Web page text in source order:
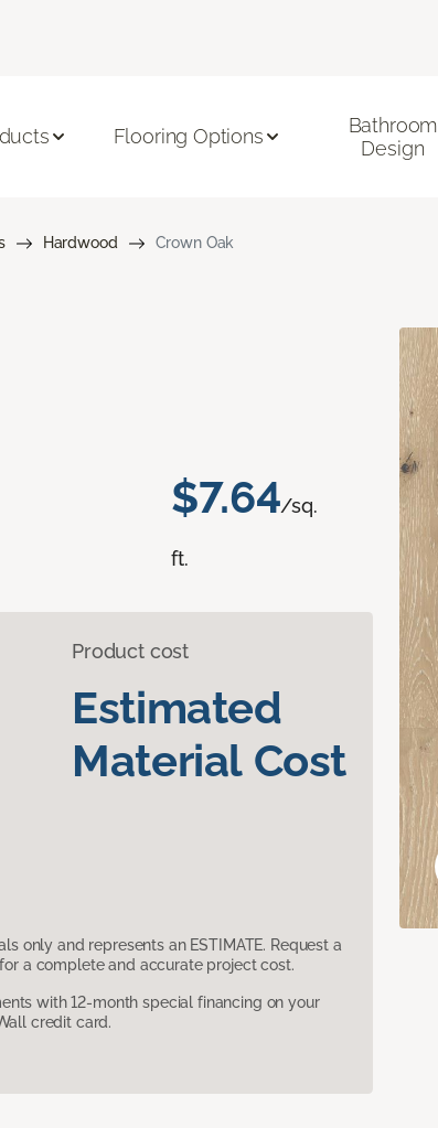
Flooring Options
Bathroom
Design
Hardwood Crown Oak
$7.64/sq.
ft.
Product cost
Estimated
Material Cost
only and represents an ESTIMATE. Request a
a complete and accurate project cost.
with 12-month special financing on your
credit card.